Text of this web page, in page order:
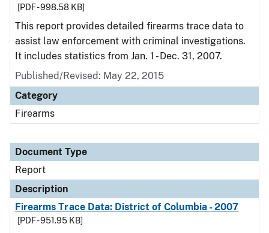
[PDF - 998.58 KB]
This report provides detailed firearms trace data to
assist law enforcement with criminal investigations.
It includes statistics from Jan. 1 - Dec. 31, 2007.
Published/Revised: May 22, 2015
Category
Firearms
Document Type
Report
Description
Firearms Trace Data: District of Columbia - 2007
[PDF - 951.95 KB]